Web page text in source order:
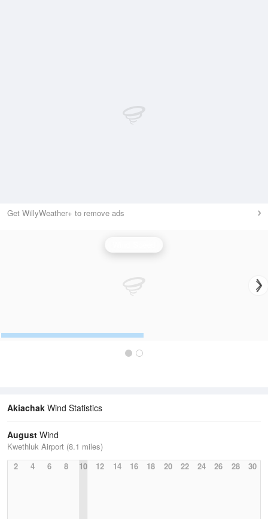
Get WillyWeather+ to remove ads
Akiachak Wind Statistics
August Wind
Kwethluk Airport (8.1 miles)
2
4 6 8 10 12 14 16 18 20 22 24 26 28 30